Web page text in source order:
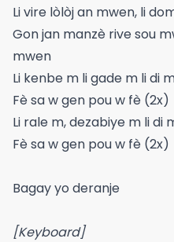
Li vire lòlòj an mwen, li
Gon jan manzè rive sou
mwen
Li kenbe m li gade m li di
Fè sa w gen pou w fè (2x)
Li rale m, dezabiye m li di
Fè sa w gen pou w fè (2x)
Bagay yo deranje
[Keyboard]